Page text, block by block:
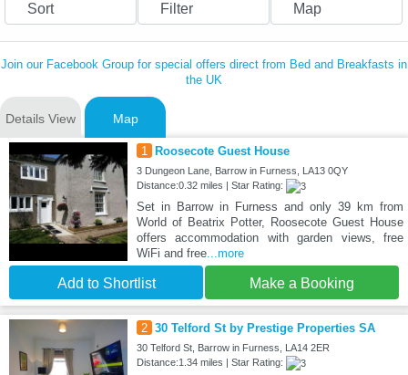
Sort Filter Map
Join our Facebook Group for special offers direct from Bed and Breakfasts in
the UK
Details View Map
1 Roosecote Guest House
3 Dungeon Lane, Barrow in Furness, LA13 0QY
Distance:0.32 miles | Star Rating:
Set in Barrow in Furness and only 39 km from
World of Beatrix Potter, Roosecote Guest House
offers accommodation with garden views, free
WiFi and free...more
Add to Shortlist Make a Booking
2 30 Telford St by Prestige Properties SA
30 Telford St, Barrow in Furness, LA14 2ER
Distance:1.34 miles | Star Rating: